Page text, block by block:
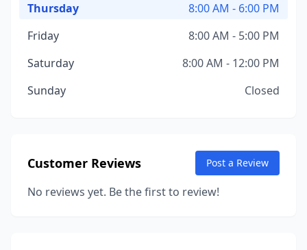
Thursday
8:00 AM - 6:00 PM
Friday
8:00 AM - 5:00 PM
Saturday
8:00 AM - 12:00 PM
Sunday
Closed
Customer Reviews Post a Review
No reviews yet. Be the first to review!